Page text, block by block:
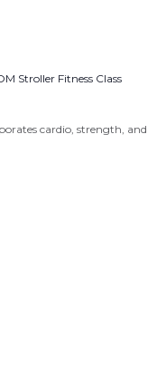
Stroller Fitness Class
cardio, strength, and